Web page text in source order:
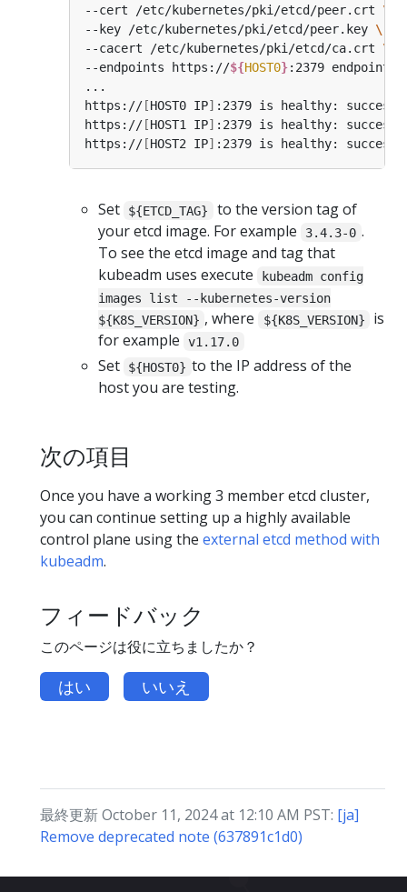
--cert /etc/kubernetes/pki/etcd/peer.crt
--key /etc/kubernetes/pki/etcd/peer.key
--cacert /etc/kubernetes/pki/etcd/ca.crt
--endpoints https://${HOST0}
https:// [HOST0 IP] :2379 is healthy:
https:// [HOST1 IP] :2379 is healthy:
https:// [HOST2 IP] :2379 is healthy:
Set ${ETCD_TAG}
to the version tag of
your etcd image. For example
3.4.3-0 .
To see the etcd image and tag that
kubeadm uses execute
kubeadm config
images list --kubernetes-version
${K8S_VERSION} , where ${K8S_VERSION}
is
for example
v1.17.0
Set ${HOST0} to the IP address of the
host you are testing.
次の項目
Once you have a working 3 member etcd cluster,
you can continue setting up a highly available
control plane using the external etcd method with
kubeadm.
フィードバック
このページは役に立ちましたか？
はい いいえ
最終更新 October 11, 2024 at 12:10 AM PST: [ja]
Remove deprecated note (637891c1d0)